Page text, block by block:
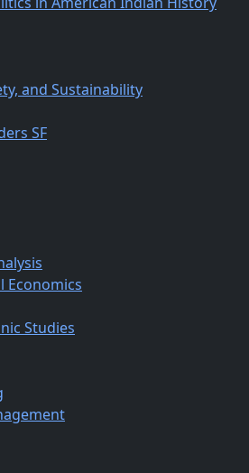
and Sustainability
SF
Economics
Studies